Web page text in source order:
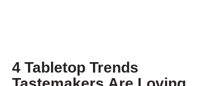
4 Tabletop Trends